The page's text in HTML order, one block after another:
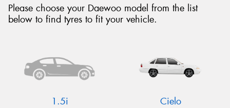
Please choose your Daewoo model from the list
below to find tyres to fit your vehicle.
1.5i Cielo